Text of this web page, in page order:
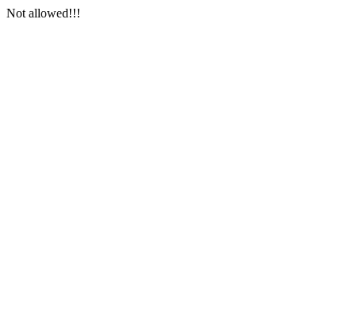
Not allowed!!!